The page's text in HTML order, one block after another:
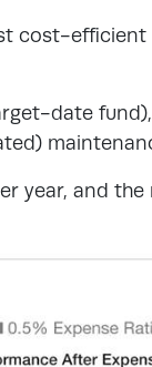
cost-
date
year, and